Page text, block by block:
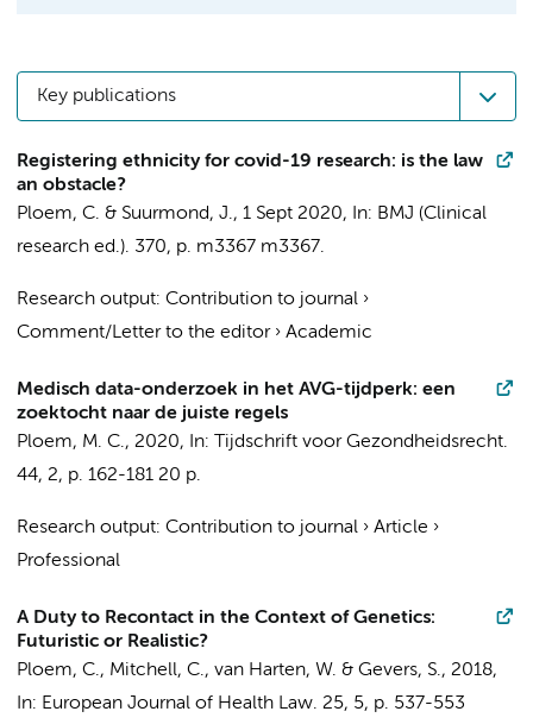
Key publications
Registering ethnicity for covid-19 research: is the law
an obstacle?
Ploem, C. & Suurmond, J., 1 Sept 2020, In: BMJ (Clinical
research ed.). 370, p. m3367 m3367.
Research output: Contribution to journal ›
Comment/Letter to the editor› Academic
Medisch data-onderzoek in het AVG-tijdperk: een
zoektocht naar de juiste regels
Ploem, M. C., 2020, In:
Tijdschrift voor Gezondheidsrecht.
44, 2, p. 162-181 20 p.
Research output: Contribution to journal › Article ›
Professional
A Duty to Recontact in the Context of Genetics:
Futuristic or Realistic?
Ploem, C., Mitchell, C., van Harten, W. & Gevers, S., 2018,
In: European Journal of Health Law. 25, 5, p. 537-553